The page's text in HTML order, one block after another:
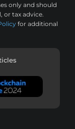
only and should
or tax advice.
for additional